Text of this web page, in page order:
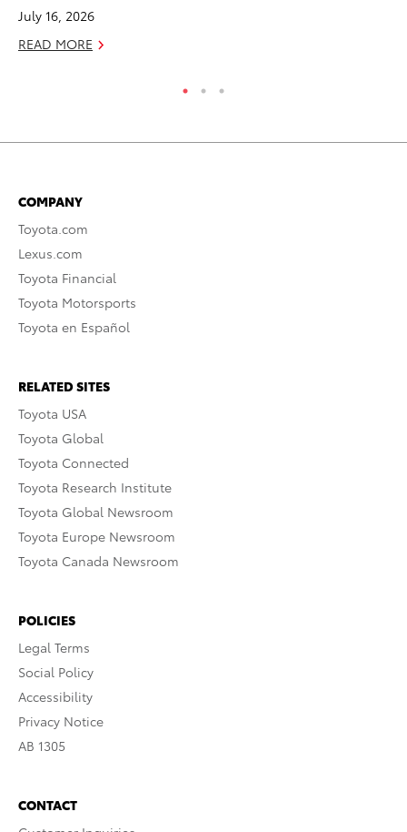
July 16, 2026
READ MORE
COMPANY
Toyota.com
Lexus.com
Toyota Financial
Toyota Motorsports
Toyota en Español
RELATED SITES
Toyota USA
Toyota Global
Toyota Connected
Toyota Research Institute
Toyota Global Newsroom
Toyota Europe Newsroom
Toyota Canada Newsroom
POLICIES
Legal Terms
Social Policy
Accessibility
Privacy Notice
AB 1305
CONTACT